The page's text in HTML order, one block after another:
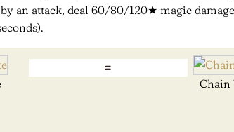
an attack, deal 60/80/120★ magic
=
Chain